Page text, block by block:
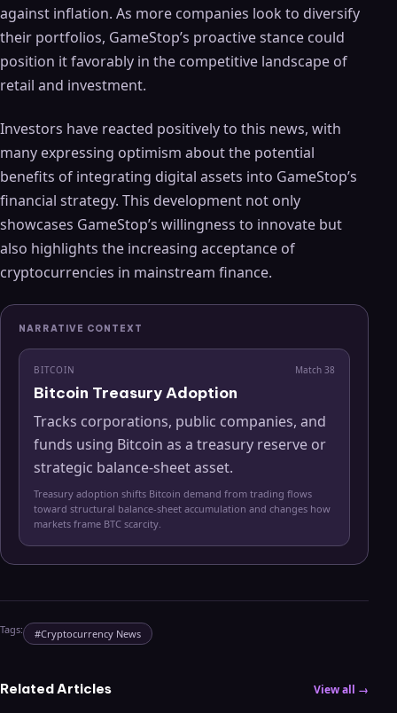
against inflation. As more companies look to diversify
their portfolios, GameStop’s proactive stance could
position it favorably in the competitive landscape of
retail and investment.
Investors have reacted positively to this news, with
many expressing optimism about the potential
benefits of integrating digital assets into GameStop’s
financial strategy. This development not only
showcases GameStop’s willingness to innovate but
also highlights the increasing acceptance of
cryptocurrencies in mainstream finance.
NARRATIVE CONTEXT
BITCOIN Match 38
Bitcoin Treasury Adoption
Tracks corporations, public companies, and
funds using Bitcoin as a treasury reserve or
strategic balance-sheet asset.
Treasury adoption shifts Bitcoin demand from trading flows
toward structural balance-sheet accumulation and changes how
markets frame BTC scarcity.
Tags: #Cryptocurrency News
Related Articles View all →